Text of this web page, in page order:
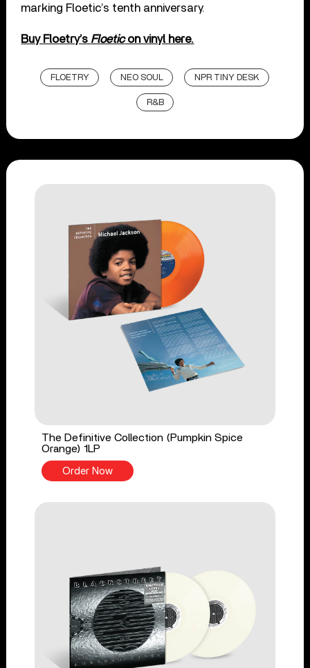
marking Floetic’s tenth anniversary.
Buy Floetry’s Floeticon vinyl here.
FLOETRY NEO SOUL NPR TINY DESK
R&B
The Definitive Collection (Pumpkin Spice
Orange) 1LP
Order Now